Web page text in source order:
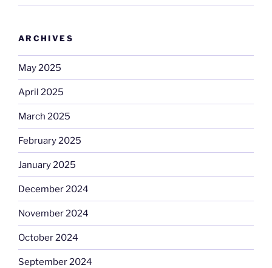
ARCHIVES
May 2025
April 2025
March 2025
February 2025
January 2025
December 2024
November 2024
October 2024
September 2024